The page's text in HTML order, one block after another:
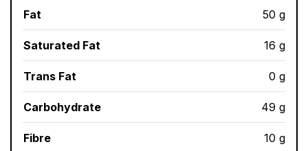
Fat 50 g
Saturated Fat 16 g
Trans Fat 0 g
Carbohydrate 49 g
Fibre 10 g